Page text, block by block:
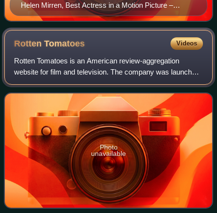
Helen Mirren, Best Actress in a Motion Picture –
Drama winner and Best Actress in a Miniseries or
Television Film winner
RottenTomatoes Videos
Rotten Tomatoes is an American review-aggregation
website for film and television. The company was launched
in August 1998 by three undergraduate students at the
University of California, Berkeley: Se
Photo
unavailable